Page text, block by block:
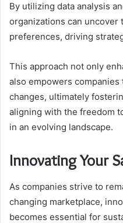
By utilizing data analysis
organizations can uncover
preferences, driving
This approach not only
also empowers
changes, ultimately
aligning with the freedom
in an evolving landscape.
Innovating Your
As companies strive to
changing marketplace,
becomes essential for